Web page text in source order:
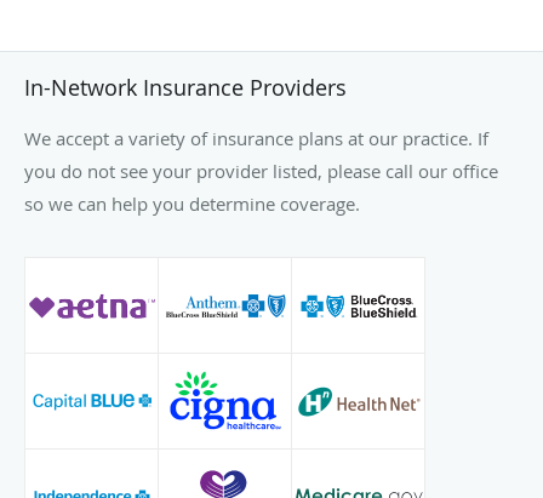
In-Network Insurance Providers
We accept a variety of insurance plans at our practice. If
you do not see your provider listed, please call our office
so we can help you determine coverage.